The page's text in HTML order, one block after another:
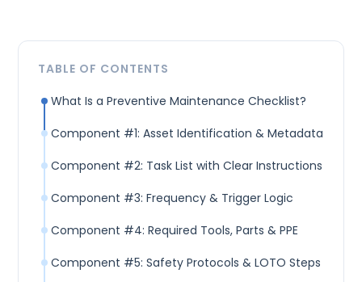
TABLE OF CONTENTS
What Is a Preventive Maintenance Checklist?
Component #1: Asset Identification & Metadata
Component #2: Task List with Clear Instructions
Component #3: Frequency & Trigger Logic
Component #4: Required Tools, Parts & PPE
Component #5: Safety Protocols & LOTO Steps